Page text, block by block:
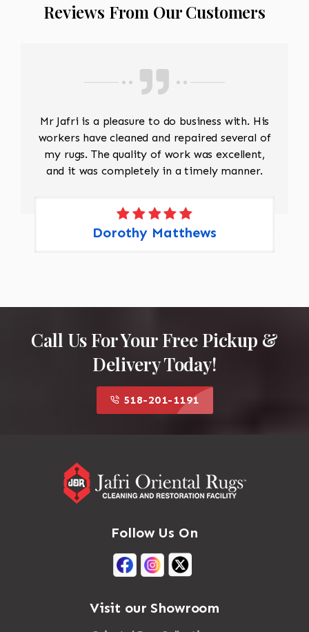
Reviews From Our Customers
Mr Jafri is a pleasure to do business with. His
workers have cleaned and repaired several of
my rugs. The quality of work was excellent,
and it was completely in a timely manner.
Dorothy Matthews
Call Us For Your Free Pickup &
Delivery Today!
518-201-1191
Follow Us On
Visit our Showroom